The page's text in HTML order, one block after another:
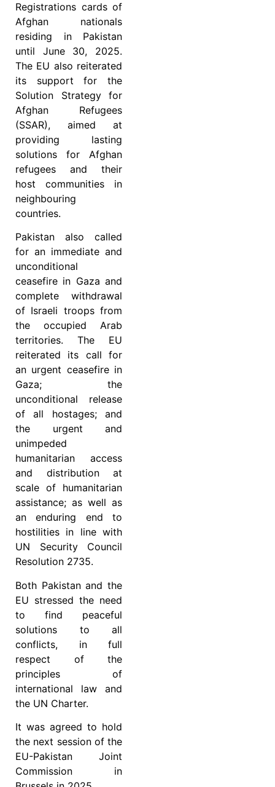
Registrations cards of
Afghan nationals
residing in Pakistan
until June 30, 2025.
The EU also reiterated
its support for the
Solution Strategy for
Afghan Refugees
(SSAR), aimed at
providing lasting
solutions for Afghan
refugees and their
host communities in
neighbouring
countries.
Pakistan also called
for an immediate and
unconditional
ceasefire in Gaza and
complete withdrawal
of Israeli troops from
the occupied Arab
territories. The EU
reiterated its call for
an urgent ceasefire in
Gaza; the
unconditional release
of all hostages; and
the urgent and
unimpeded
humanitarian access
and distribution at
scale of humanitarian
assistance; as well as
an enduring end to
hostilities in line with
UN Security Council
Resolution 2735.
Both Pakistan and the
EU stressed the need
to find peaceful
solutions to all
conflicts, in full
respect of the
principles of
international law and
the UN Charter.
It was agreed to hold
the next session of the
EU-Pakistan Joint
Commission in